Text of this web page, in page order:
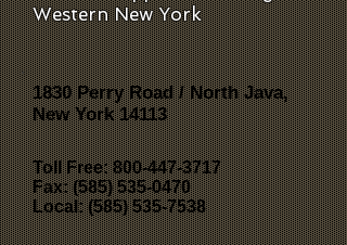
Western New York
1830 Perry Road / North Java,
New York 14113
Toll Free:800-447-3717
Fax: (585) 535-0470
Local: (585) 535-7538